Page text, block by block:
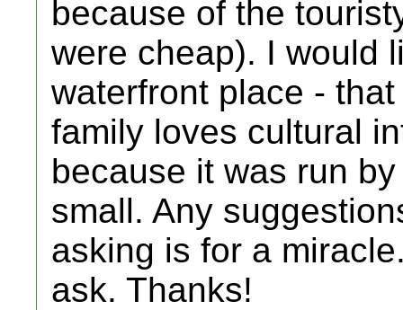
because of the
were cheap). I would
waterfront place -
family loves cultural
because it was run
small. Any
asking is for a
ask. Thanks!